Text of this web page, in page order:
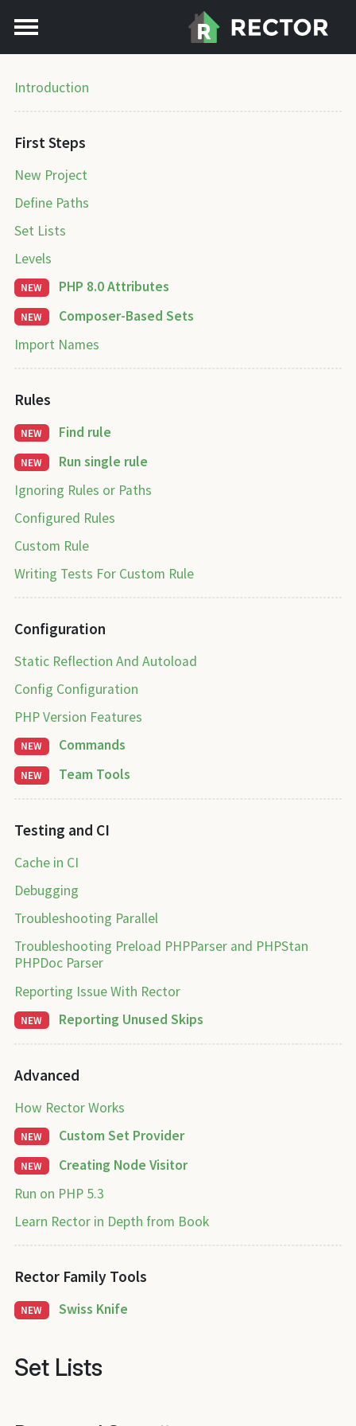
Introduction
First Steps
New Project
Define Paths
Set Lists
Levels
NEW PHP 8.0 Attributes
NEW
Composer-Based Sets
Import Names
Rules
NEW Find rule
NEW
Run single rule
Ignoring Rules or Paths
Configured Rules
Custom Rule
Writing Tests For Custom Rule
Configuration
Static Reflection And Autoload
Config Configuration
PHP Version Features
NEW Commands
NEW Team Tools
Testing and CI
Cache in CI
Debugging
Troubleshooting Parallel
Troubleshooting Preload PHPParser and PHPStan
PHPDoc Parser
Reporting Issue With Rector
NEW Reporting Unused Skips
Advanced
How Rector Works
NEW Custom Set Provider
NEW
Creating Node Visitor
Run on PHP 5.3
Learn Rector in Depth from Book
Rector Family Tools
NEW Swiss Knife
Set Lists